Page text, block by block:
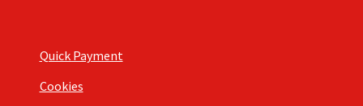
Quick Payment
Cookies